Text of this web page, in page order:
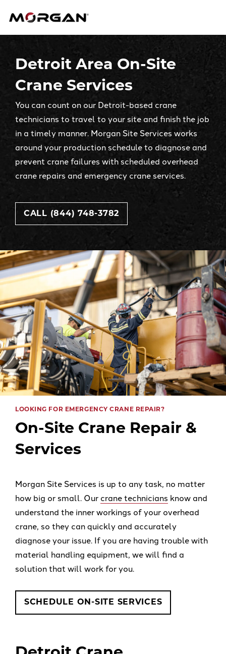
Morgan Engineering
Detroit Area On-Site
Crane Services
You can count on our Detroit-based crane
technicians to travel to your site and finish the job
in a timely manner. Morgan Site Services works
around your production schedule to diagnose and
prevent crane failures with scheduled overhead
crane repairs and emergency crane services.
CALL (844) 748-3782
LOOKING FOR EMERGENCY CRANE REPAIR?
On-Site Crane Repair &
Services
Morgan Site Services is up to any task, no matter
how big or small. Our crane technicians know and
understand the inner workings of your overhead
crane, so they can quickly and accurately
diagnose your issue. If you are having trouble with
material handling equipment, we will find a
solution that will work for you.
SCHEDULE ON-SITE SERVICES